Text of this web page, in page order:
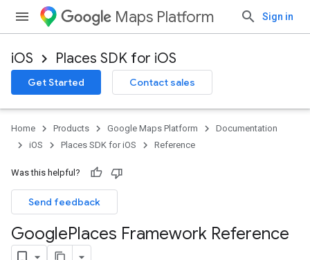
Maps Platform Sign in
iOS Places SDK for iOS
Get Started Contact sales
Home Products Google Maps Platform
Documentation
iOS
Places SDK for iOS Reference
Was this helpful?
Send feedback
GooglePlaces Framework Reference